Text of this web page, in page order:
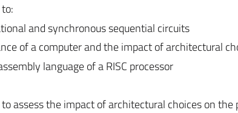
and synchronous sequential circuits
of a computer and the impact of architectural
language of a RISC processor
assess the impact of architectural choices on